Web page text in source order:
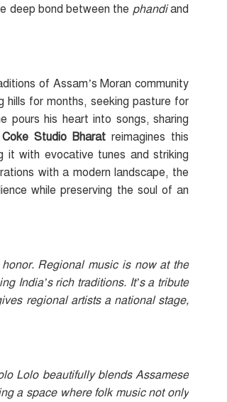
deep bond between the phandiand
of Assam’s Moran community
hills for months, seeking pasture for
pours his heart into songs, sharing
Coke Studio Bharat reimagines this
it with evocative tunes and striking
with a modern landscape, the
while preserving the soul of an
Regional music is now at the
India’s rich traditions. It’s a tribute
regional artists a national stage,
Lolo beautifully blends Assamese
a space where folk music not only